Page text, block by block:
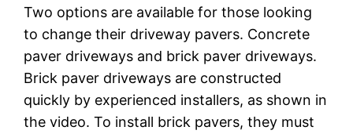
Two options are available for those looking
to change their driveway pavers. Concrete
paver driveways and brick paver driveways.
Brick paver driveways are constructed
quickly by experienced installers, as shown in
the video. To install brick pavers, they must